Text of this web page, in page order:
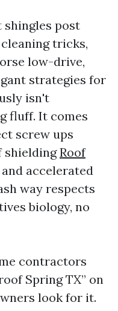
post
tricks,
low-drive,
strategies for
isn't
fluff. It comes
screw ups
shieldingRoof
accelerated
way respects
biology, no
contractors
Spring TX” on
look for it.